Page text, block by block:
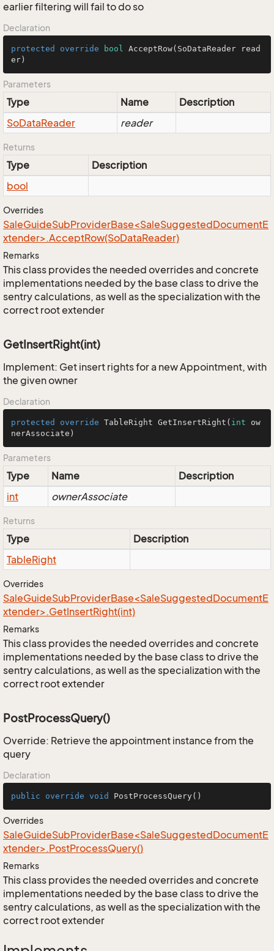
earlier filtering will fail to do so
Declaration
protected override bool AcceptRow(SoDataReader read
er)
Parameters
Type Name
Description
SoDataReader reader
Returns
Type
Description
bool
Overrides
SaleGuideSubProviderBase<SaleSuggestedDocumentE
xtender>.AcceptRow(SoDataReader)
Remarks
This class provides the needed overrides and concrete
implementations needed by the base class to drive the
sentry calculations, as well as the specialization with the
correct root extender
GetInsertRight(int)
Implement: Get insert rights for a new Appointment, with
the given owner
Declaration
protected override TableRight GetInsertRight ( int ow
nerAssociate)
Parameters
Type Name
Description
int
ownerAssociate
Returns
Type
Description
TableRight
Overrides
SaleGuideSubProviderBase<SaleSuggestedDocumentE
xtender>.GetInsertRight(int)
Remarks
This class provides the needed overrides and concrete
implementations needed by the base class to drive the
sentry calculations, as well as the specialization with the
correct root extender
PostProcessQuery()
Override: Retrieve the appointment instance from the
query
Declaration
public override void PostProcessQuery()
Overrides
SaleGuideSubProviderBase<SaleSuggestedDocumentE
xtender>.PostProcessQuery()
Remarks
This class provides the needed overrides and concrete
implementations needed by the base class to drive the
sentry calculations, as well as the specialization with the
correct root extender